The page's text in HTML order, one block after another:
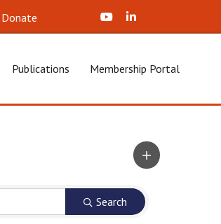
Donate X (Formerly Twitter)
LinkedIn
Publications Membership Portal
Search